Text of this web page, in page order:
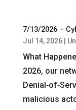
7/13/2026 –
Jul 14, 2026|
What
2026, our
malicious